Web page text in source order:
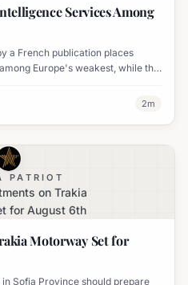
Services Among
a French publication places
Europe's weakest, while the
2m
PATRIOT
on Trakia
for August 6th
Motorway Set for
Sofia Province should prepare